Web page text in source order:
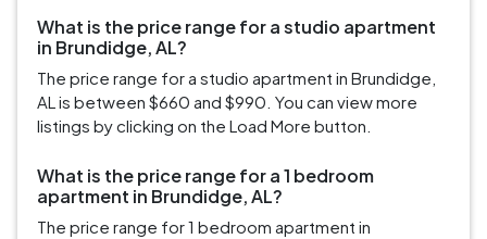
What is the price range for a studio apartment
in Brundidge, AL?
The price range for a studio apartment in Brundidge,
AL is between $660 and $990. You can view more
listings by clicking on the Load More button.
What is the price range for a 1 bedroom
apartment in Brundidge, AL?
The price range for 1 bedroom apartment in